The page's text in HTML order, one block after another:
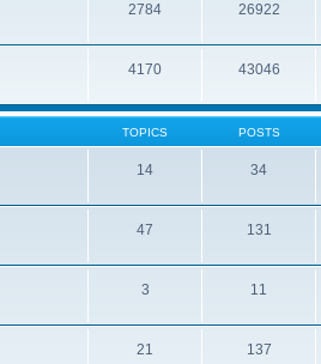
2784 26922
4170 43046
TOPICS POSTS
14 34
47 131
3 11
21 137